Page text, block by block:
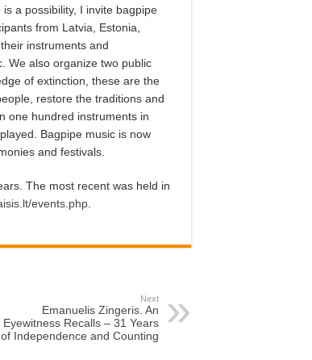
a possibility, I invite bagpipe
from Latvia, Estonia,
instruments and
We also organize two public
of extinction, these are the
restore the traditions and
one hundred instruments in
Bagpipe music is now
and festivals.
The most recent was held in
events.php.
Next
Emanuelis Zingeris. An
Eyewitness Recalls – 31 Years
of Independence and Counting